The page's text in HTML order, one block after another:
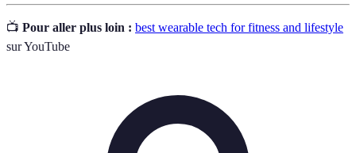
📺 Pour aller plus loin : best wearable tech for fitness and lifestyle
sur YouTube